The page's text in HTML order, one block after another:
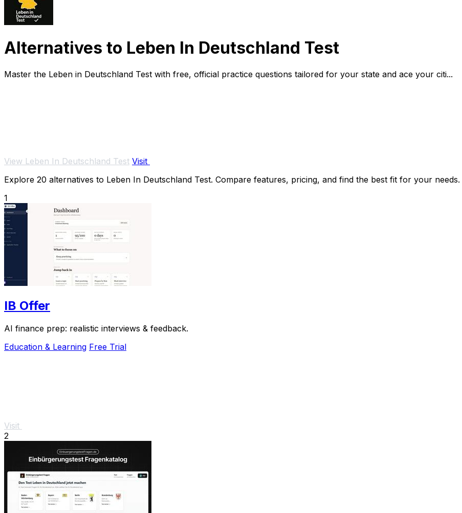
Alternatives to Leben In Deutschland Test
Master the Leben in Deutschland Test with free, official practice questions tailored for your state and ace your citi...
View Leben In Deutschland Test Visit
Explore 20 alternatives to Leben In Deutschland Test. Compare features, pricing, and find the best fit for your needs.
1
IB Offer
AI finance prep: realistic interviews & feedback.
Education & Learning Free Trial
Visit
2